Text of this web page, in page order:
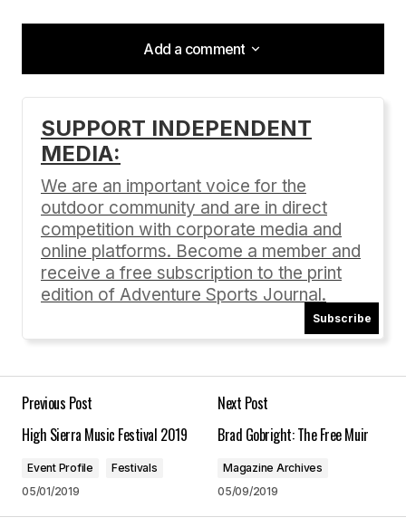
Add a comment
Add a comment
Your email address will not be published.
Comment*
Your Name*
Save my name, email, and website in this
SUPPORT INDEPENDENT
MEDIA:
We are an important voice for the
outdoor community and are in direct
competition with corporate media and
online platforms. Become a member and
receive a free subscription to the print
edition of Adventure Sports Journal.
Subscribe
Previous Post
High Sierra Music Festival 2019
Event Profile
Festivals
05/01/2019
Next Post
Brad Gobright: The Free Muir
Magazine Archives
05/09/2019